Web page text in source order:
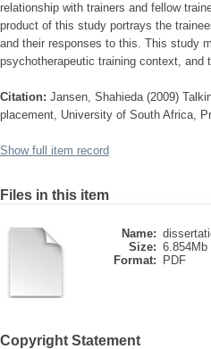
relationship with trainers and fellow
product of this study portrays the
and their responses to this. This study
psychotherapeutic training context, and
Citation: Jansen, Shahieda (2009)
placement, University of South Africa,
Show full item record
Files in this item
Name:
Size: 6.854Mb
Format:
PDF
Copyright Statement